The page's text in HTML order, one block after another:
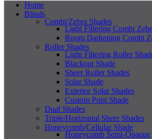
Home
Blinds
Combi/Zebra Shades
Light Filtering Combi
Room Darkening Combi
Roller Shades
Light Filtering Roller
Blackout Shade
Sheer Roller Shades
Solar Shade
Exterior Solar Shades
Custom Print Shade
Dual Shades
Triple/Horizontal Sheer Shades
Honeycomb/Cellular Shade
Honeycomb Semi-Opaque